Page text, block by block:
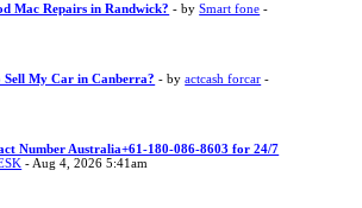
Mac Repairs in Randwick? - bySmart fone -
Sell My Car in Canberra? - byactcash forcar -
Number Australia+61-180-086-8603 for 24/7
- Aug 4, 2026 5:41am